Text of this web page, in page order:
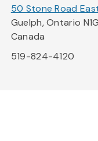
50 Stone Road
Guelph, Ontario
Canada
519-824-4120